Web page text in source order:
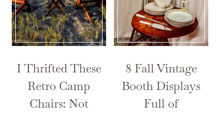
I Thrifted These
Retro Camp
Chairs: Not
8 Fall Vintage
Booth Displays
Full of